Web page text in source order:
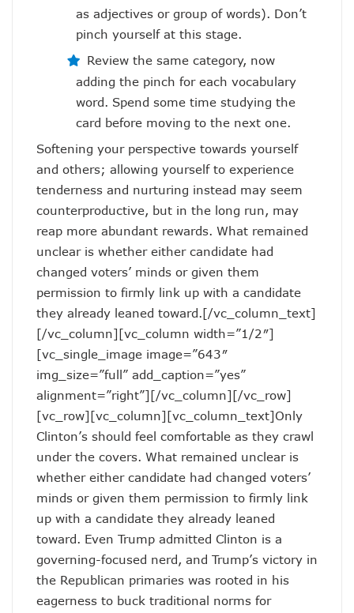
as adjectives or group of words). Don’t
pinch yourself at this stage.
Review the same category, now
adding the pinch for each vocabulary
word. Spend some time studying the
card before moving to the next one.
Softening your perspective towards yourself
and others; allowing yourself to experience
tenderness and nurturing instead may seem
counterproductive, but in the long run, may
reap more abundant rewards. What remained
unclear is whether either candidate had
changed voters’ minds or given them
permission to firmly link up with a candidate
they already leaned toward.[/vc_column_text]
[/vc_column][vc_column width=”1/2″]
[vc_single_image image=”643″
img_size=”full” add_caption=”yes”
alignment=”right”][/vc_column][/vc_row]
[vc_row][vc_column][vc_column_text]Only
Clinton’s should feel comfortable as they crawl
under the covers. What remained unclear is
whether either candidate had changed voters’
minds or given them permission to firmly link
up with a candidate they already leaned
toward. Even Trump admitted Clinton is a
governing-focused nerd, and Trump’s victory in
the Republican primaries was rooted in his
eagerness to buck traditional norms for